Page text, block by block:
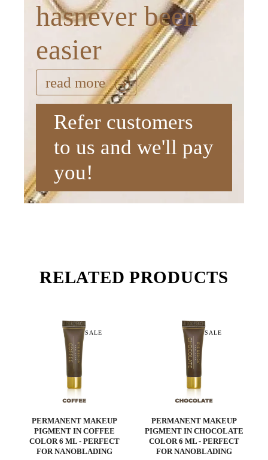
hasnever been
easier
read more
Refer customers
to us and we'll pay
you!
RELATED PRODUCTS
SALE
PERMANENT MAKEUP
PIGMENT IN COFFEE
COLOR 6 ML - PERFECT
FOR NANOBLADING
SALE
PERMANENT MAKEUP
PIGMENT IN CHOCOLATE
COLOR 6 ML - PERFECT
FOR NANOBLADING